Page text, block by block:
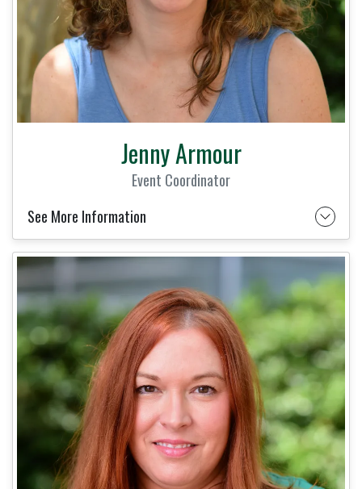
Jenny Armour
Event Coordinator
See More Information